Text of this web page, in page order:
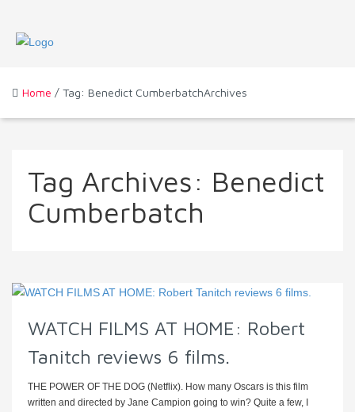
Home / Tag: Benedict CumberbatchArchives
Tag Archives: Benedict
Cumberbatch
WATCH FILMS AT HOME: Robert
Tanitch reviews 6 films.
THE POWER OF THE DOG (Netflix). How many Oscars is this film
written and directed by Jane Campion going to win? Quite a few, I